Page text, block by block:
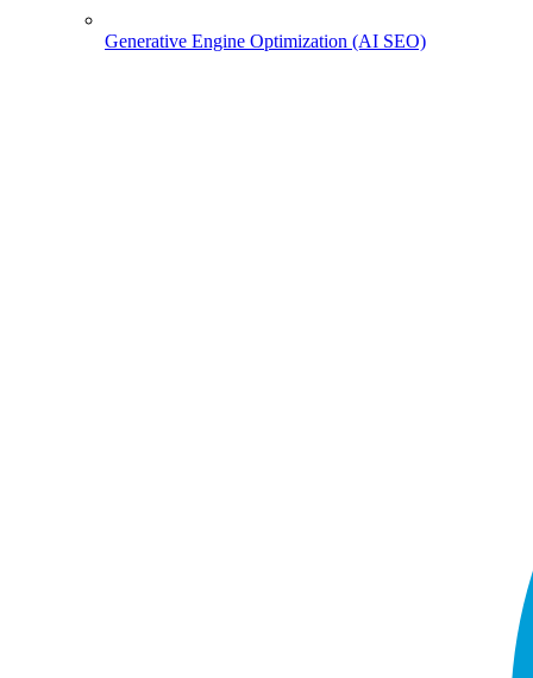
Generative Engine Optimization (AI SEO)